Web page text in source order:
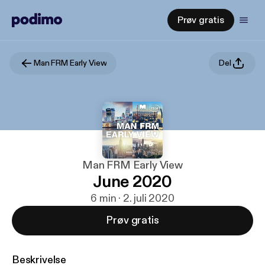
Prøv gratis
Man FRM Early View Del
Man FRM Early View
June 2020
6 min · 2. juli 2020
Prøv gratis
Beskrivelse